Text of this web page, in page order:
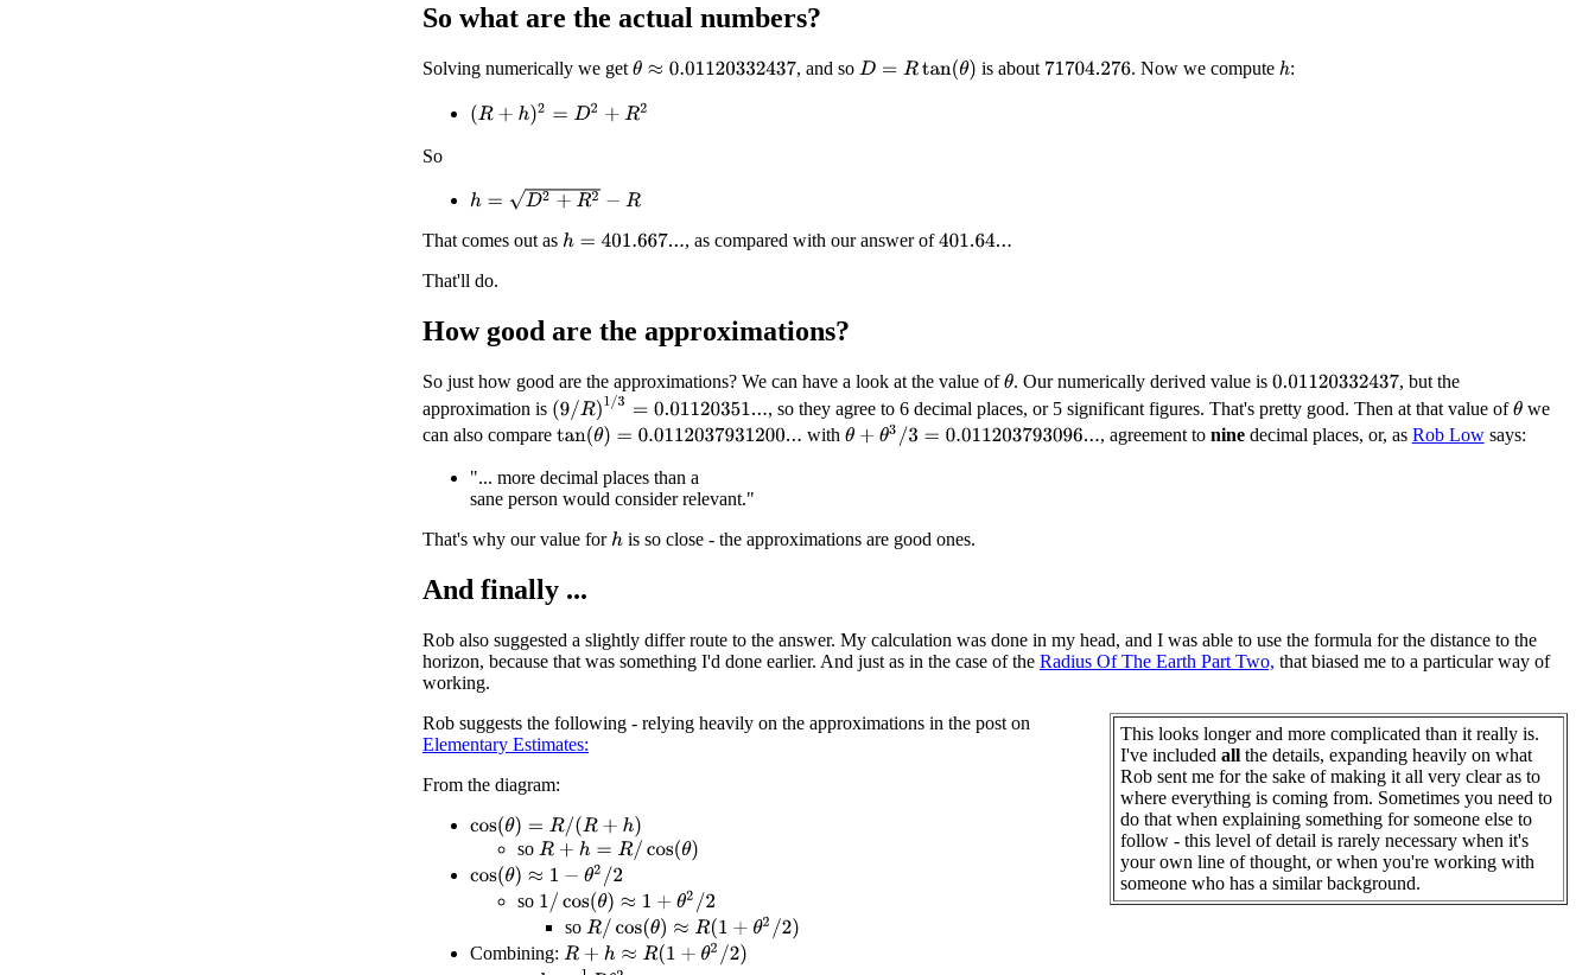
So what are the actual numbers?
Solving numerically we get θ ≈0.01120332437 , and so D=Rtan(θ) is about 71704.276 . Now we compute h:
(R+h) 2=D 2+ R2
So
h=D 2+R2−R
That comes out as h=401.667... , as compared with our answer of401.64...
That'll do.
How good are the approximations?
So just how good are the approximations? We can have a look at the value ofθ. Our numerically derived value is 0.01120332437 , but the
approximation is (9/ R)1/3= 0.01120351... , so they agree to 6 decimal places, or 5 significant figures. That's pretty good. Then at that value ofθwe
can also compare tan(θ)= 0.0112037931200... withθ +θ 3/3 =0.011203793096... , agreement to ninedecimal places, or, as Rob Lowsays:
"... more decimal places than a
sane person would consider relevant."
That's why our value for his so close - the approximations are good ones.
And finally ...
Rob also suggested a slightly differ route to the answer. My calculation was done in my head, and I was able to use the formula for the distance to the
horizon, because that was something I'd done earlier. And just as in the case of the Radius Of The Earth Part Two, that biased me to a particular way of
working.
This looks longer and more complicated than it really is.
I've included all the details, expanding heavily on what
Rob sent me for the sake of making it all very clear as to
where everything is coming from. Sometimes you need to
do that when explaining something for someone else to
follow - this level of detail is rarely necessary when it's
your own line of thought, or when you're working with
someone who has a similar background.
Rob suggests the following - relying heavily on the approximations in the post on
Elementary Estimates:
From the diagram:
cos(θ)= R/ (R+h)
so R+h=R /cos(θ)
cos(θ)≈ 1− θ 2/2
so 1 /cos(θ)≈1 +θ 2 2
so R/cos(θ)≈R (1 +θ2/2 )
Combining: R+h≈R (1 +θ2/2 )